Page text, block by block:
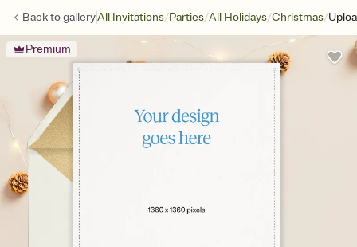
Back togalleryAll Invitations/Parties/All Holidays/Christmas/
Premium